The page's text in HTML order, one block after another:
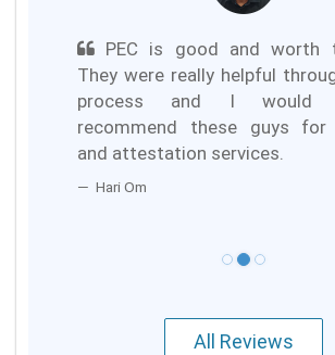
PEC is good and worth
They were really helpful
process and I would
recommend these guys for
and attestation services.
Hari Om
All Reviews